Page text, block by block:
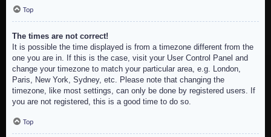
Top
The times are not correct!
It is possible the time displayed is from a timezone different from the
one you are in. If this is the case, visit your User Control Panel and
change your timezone to match your particular area, e.g. London,
Paris, New York, Sydney, etc. Please note that changing the
timezone, like most settings, can only be done by registered users. If
you are not registered, this is a good time to do so.
Top